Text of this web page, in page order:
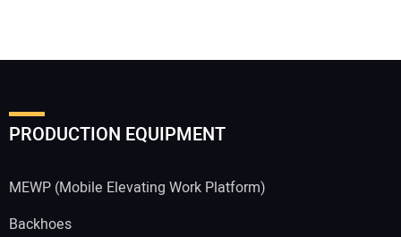
PRODUCTION EQUIPMENT
MEWP (Mobile Elevating Work Platform)
Backhoes